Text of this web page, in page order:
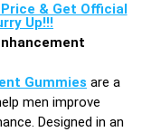
& Get Official
Up!!!
Gummies are a
men improve
Designed in an